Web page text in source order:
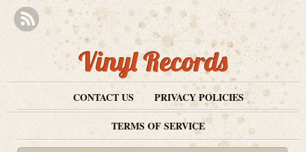
Vinyl Records
CONTACT US
PRIVACY POLICIES
TERMS OF SERVICE